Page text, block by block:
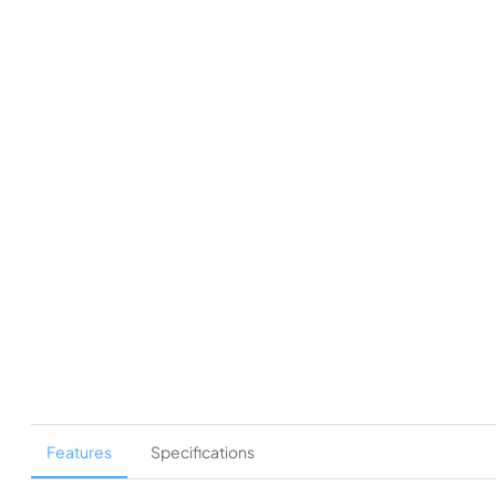
Features Specifications